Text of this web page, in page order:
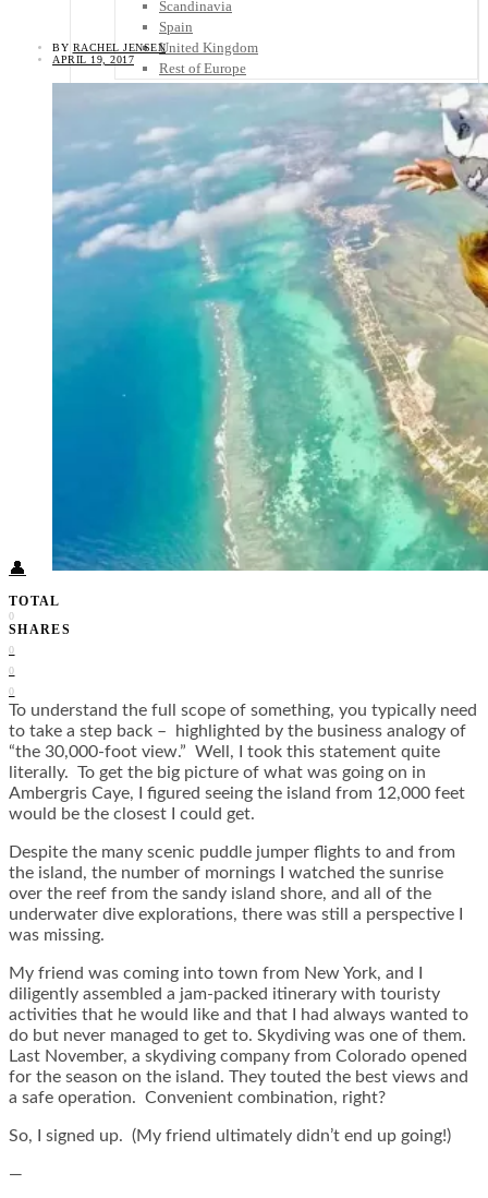
Scandinavia
Spain
United Kingdom
Rest of Europe
Costa Rica
El Salvador
Guatemala
Honduras
Nicaragua
Panama
Others
Australia
North America
South America
Middle East
Rest of the World
Know Before You Go
👤
BY RACHEL JENSEN
APRIL 19, 2017
TOTAL
0
SHARES
0
0
0
To understand the full scope of something, you typically need
to take a step back – highlighted by the business analogy of
“the 30,000-foot view.” Well, I took this statement quite
literally. To get the big picture of what was going on in
Ambergris Caye, I figured seeing the island from 12,000 feet
would be the closest I could get.
Despite the many scenic puddle jumper flights to and from
the island, the number of mornings I watched the sunrise
over the reef from the sandy island shore, and all of the
underwater dive explorations, there was still a perspective I
was missing.
My friend was coming into town from New York, and I
diligently assembled a jam-packed itinerary with touristy
activities that he would like and that I had always wanted to
do but never managed to get to. Skydiving was one of them.
Last November, a skydiving company from Colorado opened
for the season on the island. They touted the best views and
a safe operation. Convenient combination, right?
So, I signed up. (My friend ultimately didn’t end up going!)
—